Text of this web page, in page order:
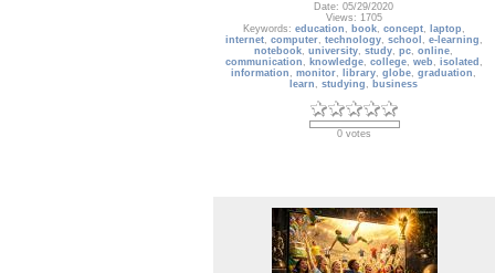
Date: 05/29/2020
Views: 1705
Keywords: education , book, concept, laptop ,
internet, computer, technology, school , e-learning ,
notebook,university,study,pc,online,
communication , knowledge, college, web , isolated ,
information ,monitor, library,globe,graduation ,
learn ,studying , business
0 votes